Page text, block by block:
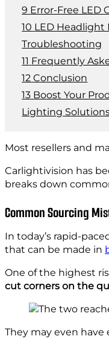
Error-Free LED
LED Headlight
Troubleshooting
Frequently
Conclusion
Boost Your
Lighting
Most resellers and
Carlightivision has
breaks down
Common Sourcing
In today’s rapid-
that can be made in
One of the highest
cut corners on the
They may even